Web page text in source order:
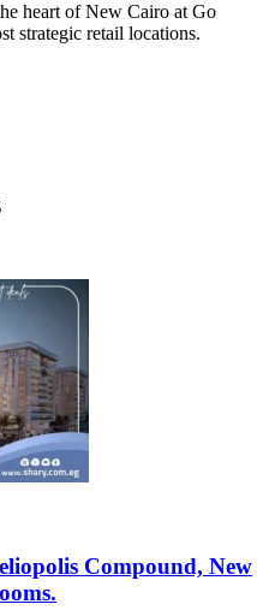
heart of New Cairo at Go
strategic retail locations.
Compound, New